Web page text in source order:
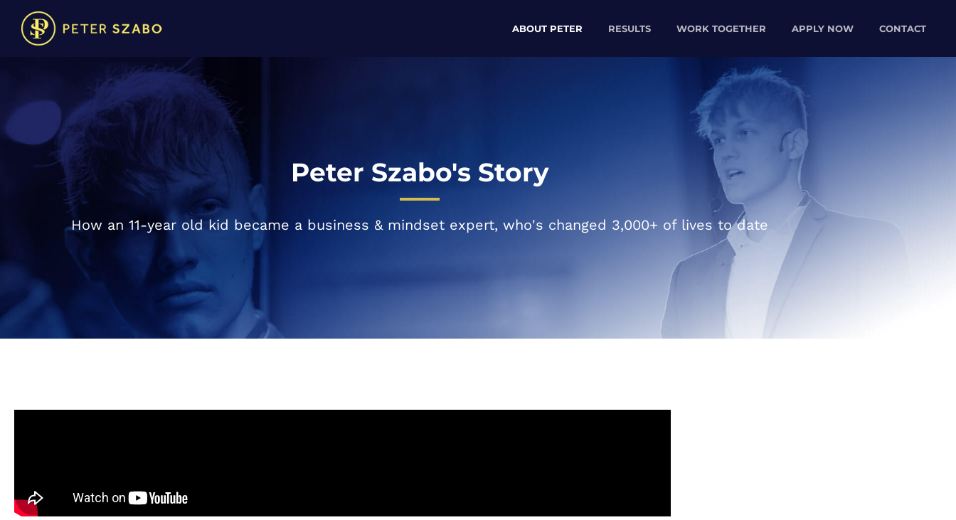
ABOUT PETER RESULTS WORK TOGETHER APPLY NOW CONTACT
Peter Szabo's Story
How an 11-year old kid became a business & mindset expert, who's changed 3,000+ of lives to date